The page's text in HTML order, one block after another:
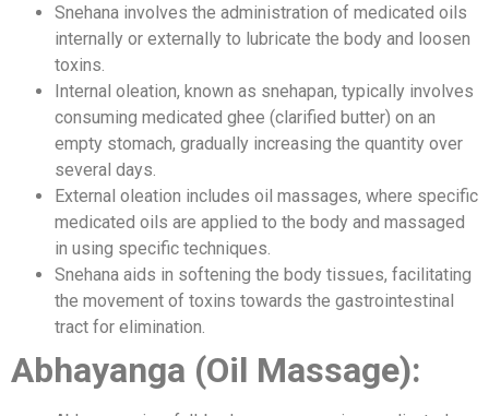
Snehana involves the administration of medicated oils
internally or externally to lubricate the body and loosen
toxins.
Internal oleation, known as snehapan, typically involves
consuming medicated ghee (clarified butter) on an
empty stomach, gradually increasing the quantity over
several days.
External oleation includes oil massages, where specific
medicated oils are applied to the body and massaged
in using specific techniques.
Snehana aids in softening the body tissues, facilitating
the movement of toxins towards the gastrointestinal
tract for elimination.
Abhayanga (Oil Massage):